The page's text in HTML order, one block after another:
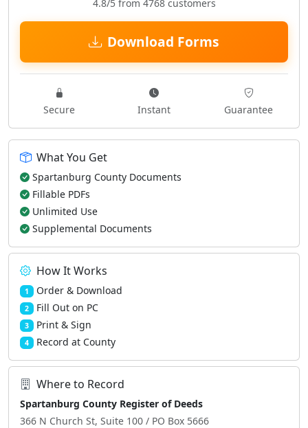
4.8/5 from 4768 customers
Download Forms
Secure Instant Guarantee
What You Get
Spartanburg County Documents
Fillable PDFs
Unlimited Use
Supplemental Documents
How It Works
1 Order & Download
2 Fill Out on PC
3 Print & Sign
4 Record at County
Where to Record
Spartanburg County Register of Deeds
366 N Church St, Suite 100 / PO Box 5666